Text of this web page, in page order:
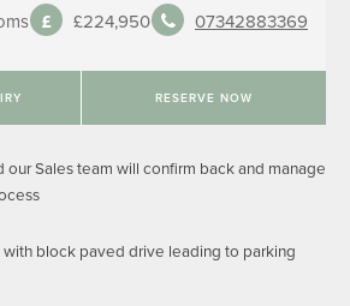
£224,950 07342883369
RESERVE NOW
our Sales team will confirm back and manage
block paved drive leading to parking